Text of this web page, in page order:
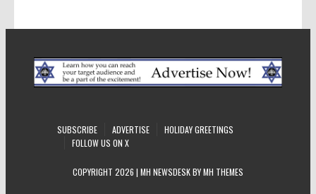
SUBSCRIBE ADVERTISE
HOLIDAY GREETINGS
FOLLOW US ON X
COPYRIGHT 2026 | MH NEWSDESK BYMH THEMES